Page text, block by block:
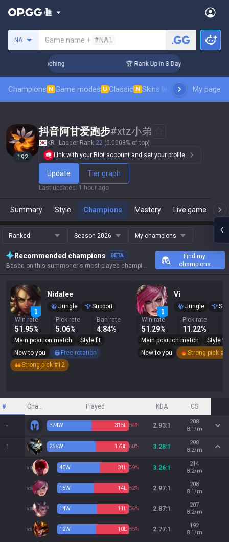
NA Game name + #NA1
Coaching 🏆 Rank Up in 3 Days! Challenger
Champions N Game modes U Classic N Skins leaderboardMy page
192
抖音阿甘爱跑步#xtz小弟
KR Ladder Rank 22 (0.0008% of top)
Link with your Riot account and set your profile.
Update Tier graph
Last updated : 1 hour ago
Summary Style Champions Mastery Live game
Ranked Season 2026 My champions
Recommended champions BETA
Based on this summoner's most-played champions, results, and key stats.
Find my
champions
Nidalee
Jungle
Support
Win rate
51.95%
Pick rate
5.06%
Ban rate
4.84%
Main position match
Style fit
New to you
Free rotation
Strong pick #12
Vi
Jungle
Win rate
51.29%
Pick rate
11.22%
Main position match
Style fit
New to you
Strong pick #7
# Champion Played KDA CS
- 374W 315L 54% 2.93:1
208
8.1/m
1 256W 173L 60% 3.28:1
208
8.2/m
vs 45W 31 L 59% 3.26:1
214
8.2/m
vs 15W 14L 52% 2.97:1
208
8.1/m
vs 14W 11 L 56% 2.87:1
207
8.2/m
vs 12W 10L 55% 2.77:1
192
8.1/m